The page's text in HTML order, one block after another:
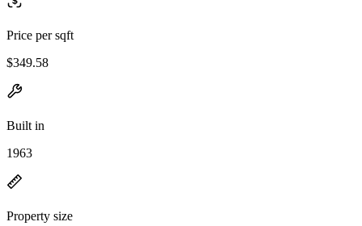
Price per sqft
$349.58
Built in
1963
Property size